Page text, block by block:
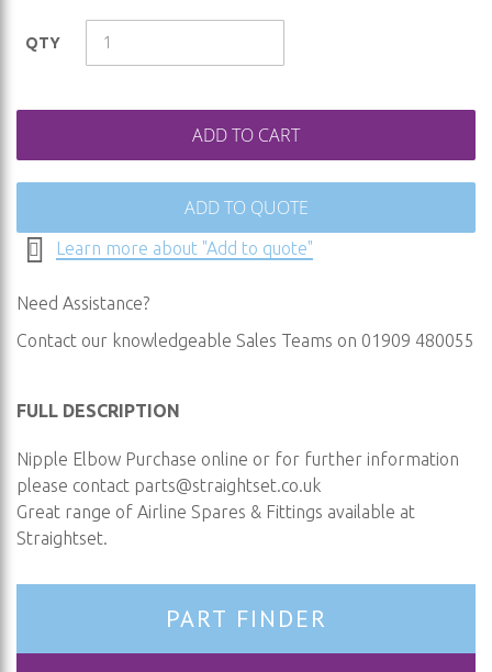
the
QTY
ADD TO CART
ADD TO QUOTE
Learn more about "Add to quote"
Need Assistance?
Contact our knowledgeable Sales Teams on 01909 480055
FULL DESCRIPTION
Nipple Elbow Purchase online or for further information
please contact parts@straightset.co.uk
Great range of Airline Spares & Fittings available at
Straightset.
PART FINDER